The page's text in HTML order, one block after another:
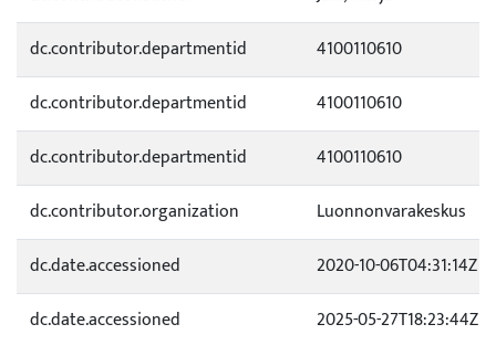
dc.contributor.departmentid
4100110610
dc.contributor.departmentid
4100110610
dc.contributor.departmentid
4100110610
dc.contributor.organization
Luonnonvarakeskus
dc.date.accessioned
2020-10-06T04:31:14Z
dc.date.accessioned
2025-05-27T18:23:44Z